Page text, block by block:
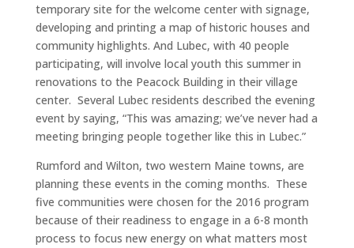
temporary site for the welcome center with signage,
developing and printing a map of historic houses and
community highlights. And Lubec, with 40 people
participating, will involve local youth this summer in
renovations to the Peacock Building in their village
center. Several Lubec residents described the evening
event by saying, “This was amazing; we’ve never had a
meeting bringing people together like this in Lubec.”
Rumford and Wilton, two western Maine towns, are
planning these events in the coming months. These
five communities were chosen for the 2016 program
because of their readiness to engage in a 6-8 month
process to focus new energy on what matters most